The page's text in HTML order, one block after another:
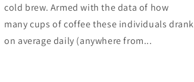
cold brew. Armed with the data of how
many cups of coffee these individuals drank
on average daily (anywhere from...